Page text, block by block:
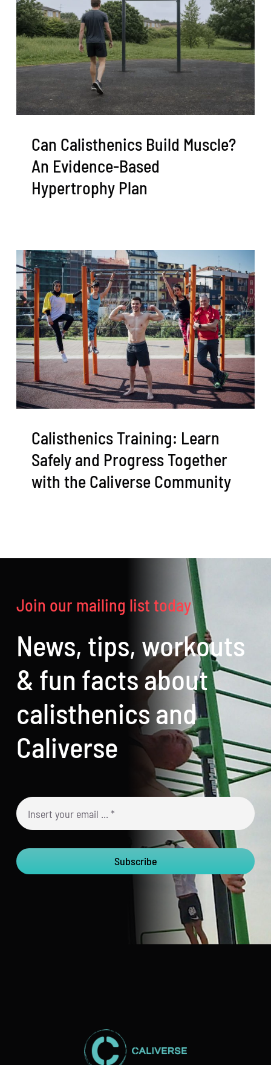
Can Calisthenics Build Muscle?
An Evidence-Based
Hypertrophy Plan
Calisthenics Training: Learn
Safely and Progress Together
with the Caliverse Community
Join our mailing list today
News, tips, workouts
& fun facts about
calisthenics and
Caliverse
Subscribe